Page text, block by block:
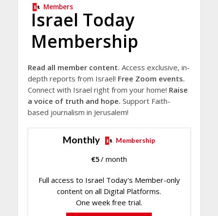
Members
Israel Today
Membership
Read all member content. Access exclusive, in-
depth reports from Israel! Free Zoom events.
Connect with Israel right from your home! Raise
a voice of truth and hope. Support Faith-
based journalism in Jerusalem!
Monthly Membership
€5/ month
Full access to Israel Today's Member-only
content on all Digital Platforms.
One week free trial.